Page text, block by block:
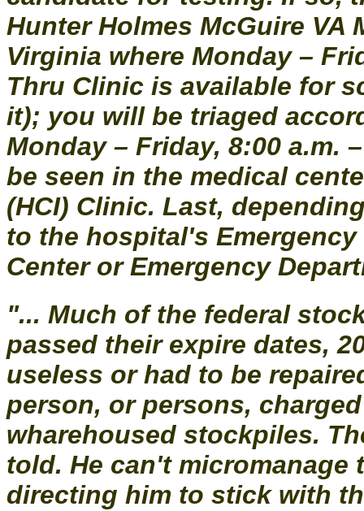
Hunter Holmes McGuire VA
Virginia where Monday –
Thru Clinic is available for
it); you will be triaged
Monday – Friday, 8:00 a.m.
be seen in the medical
(HCI) Clinic. Last,
to the hospital's
Center or Emergency
"... Much of the federal
passed their expire dates,
useless or had to be
person, or persons,
wharehoused stockpiles.
told. He can't micromanage
directing him to stick with